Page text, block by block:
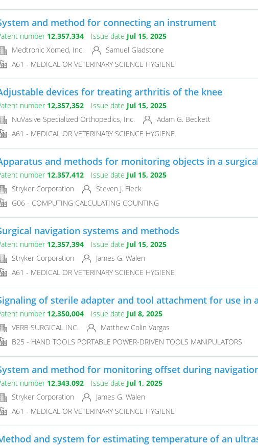
and method for connecting an instrument
number 12,357,334 Issue date Jul 15, 2025
Medtronic Xomed, Inc.
Samuel Gladstone
A61 - MEDICAL OR VETERINARY SCIENCE HYGIENE
devices for treating arthritis of the knee
number 12,357,352 Issue date Jul 15, 2025
NuVasive Specialized Orthopedics, Inc.
Adam G. Beckett
A61 - MEDICAL OR VETERINARY SCIENCE HYGIENE
and methods for monitoring objects in a
number 12,357,412 Issue date Jul 15, 2025
Stryker Corporation
Steven J. Fleck
G06 - COMPUTING CALCULATING COUNTING
navigation systems and methods
number 12,357,394 Issue date Jul 15, 2025
Stryker Corporation
James G. Walen
A61 - MEDICAL OR VETERINARY SCIENCE HYGIENE
of sterile adapter and tool attachment for use in
number 12,350,004 Issue date Jul 8, 2025
VERB SURGICAL INC.
Matthew Colin Vargas
B25 - HAND TOOLS PORTABLE POWER-DRIVEN TOOLS MANIPULATORS
and method for monitoring offset during
number 12,343,092 Issue date Jul 1, 2025
Stryker Corporation
James G. Walen
A61 - MEDICAL OR VETERINARY SCIENCE HYGIENE
and system for estimating temperature of an